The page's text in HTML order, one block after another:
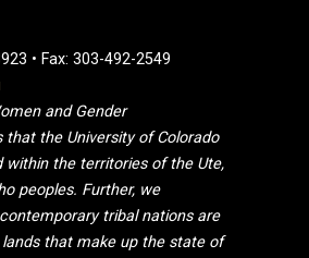
• Fax: 303-492-2549
and Gender
that the University of Colorado
within the territories of the Ute,
peoples. Further, we
tribal nations are
that make up the state of